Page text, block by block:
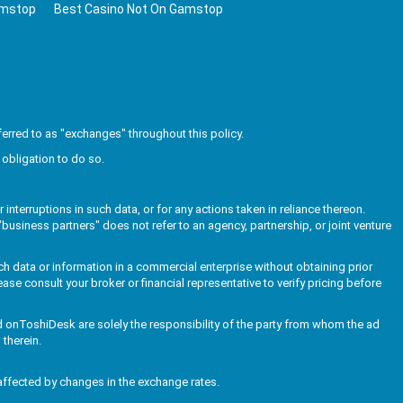
Best Casino Not On Gamstop
to as "exchanges" throughout this policy.
obligation to do so.
in such data, or for any actions taken in reliance thereon.
partners" does not refer to an agency, partnership, or joint venture
data or information in a commercial enterprise without obtaining prior
consult your broker or financial representative to verify pricing before
are solely the responsibility of the party from whom the ad
by changes in the exchange rates.